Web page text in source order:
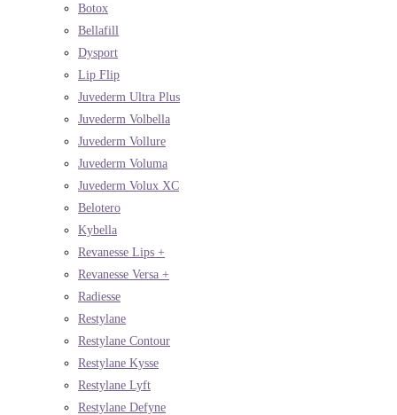
Botox
Bellafill
Dysport
Lip Flip
Juvederm Ultra Plus
Juvederm Volbella
Juvederm Vollure
Juvederm Voluma
Juvederm Volux XC
Belotero
Kybella
Revanesse Lips +
Revanesse Versa +
Radiesse
Restylane
Restylane Contour
Restylane Kysse
Restylane Lyft
Restylane Defyne